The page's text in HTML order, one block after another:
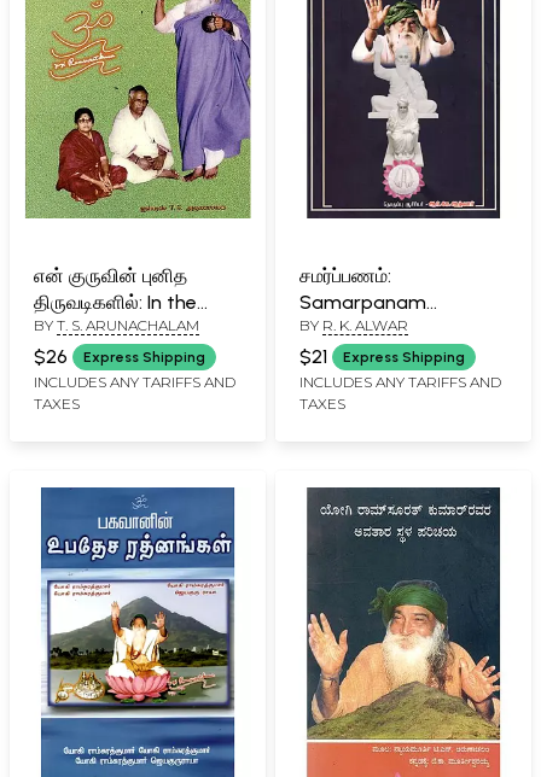
என் குருவின் புனித
திருவடிகளில்: In the
Sacred Footsteps of
My Guru (Tamil)
BY T. S. ARUNACHALAM
$26 Express Shipping
INCLUDES ANY TARIFFS AND
TAXES
சமர்ப்பணம்:
Samarpanam
(Bhagavan Yogi
Ramsurathkumar
Avatar Janmasthan
History) (Part-II) in
BY R. K. ALWAR
$21 Express Shipping
INCLUDES ANY TARIFFS AND
TAXES